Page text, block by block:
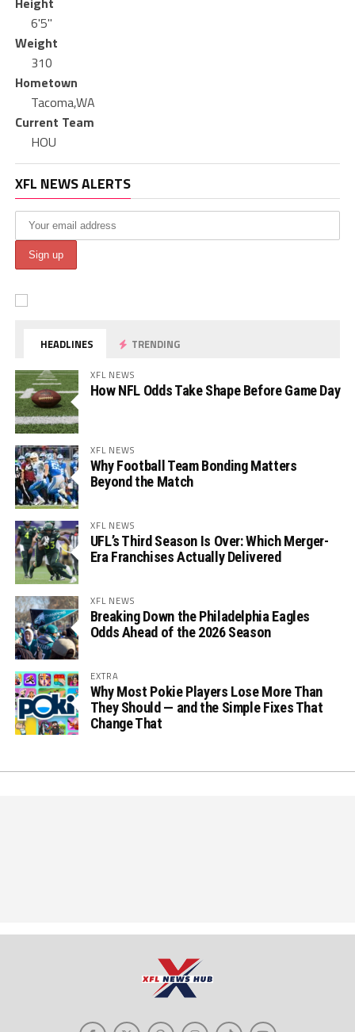
6'5"
Weight
310
Hometown
Tacoma,WA
Current Team
HOU
XFL NEWS ALERTS
HEADLINES TRENDING
XFL NEWS
How NFL Odds Take Shape Before Game Day
XFL NEWS
Why Football Team Bonding Matters
Beyond the Match
XFL NEWS
UFL’s Third Season Is Over: Which Merger-
Era Franchises Actually Delivered
XFL NEWS
Breaking Down the Philadelphia Eagles
Odds Ahead of the 2026 Season
EXTRA
Why Most Pokie Players Lose More Than
They Should — and the Simple Fixes That
Change That